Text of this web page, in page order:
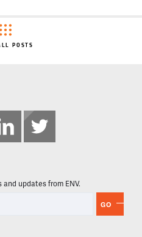
POSTS
updates from ENV.
GO